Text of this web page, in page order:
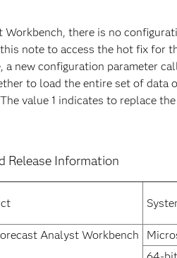
Workbench, there is no
note to access the hot fix for
new configuration parameter
to load the entire set of
value 1 indicates to replace
Release Information
Analyst Workbench